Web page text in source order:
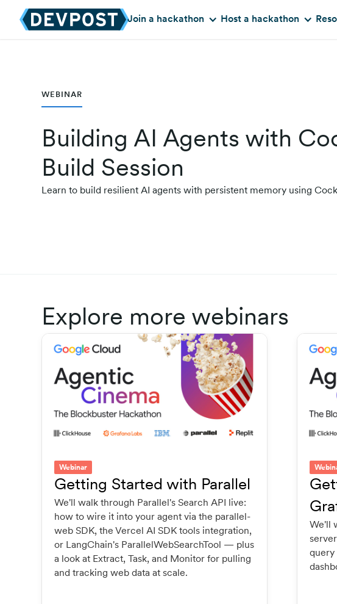
Join a hackathon Host a hackathon
WEBINAR
Building AI Agents with
Build Session
Learn to build resilient AI agents with persistent memory using
Explore more webinars
Webinar
Getting Started with Parallel
We'll walk through Parallel's Search API live:
how to wire it into your agent via the parallel-
web SDK, the Vercel AI SDK tools integration,
or LangChain's ParallelWebSearchTool — plus
a look at Extract, Task, and Monitor for pulling
and tracking web data at scale.
We'll
query